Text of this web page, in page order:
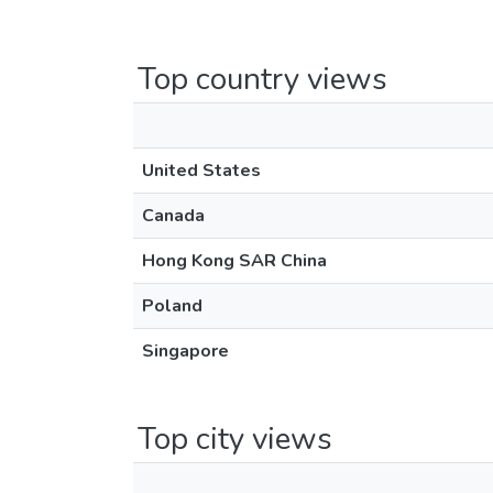
Top country views
United States
Canada
Hong Kong SAR China
Poland
Singapore
Top city views